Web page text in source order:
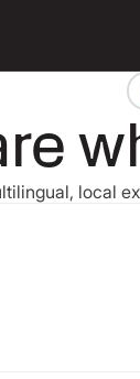
local